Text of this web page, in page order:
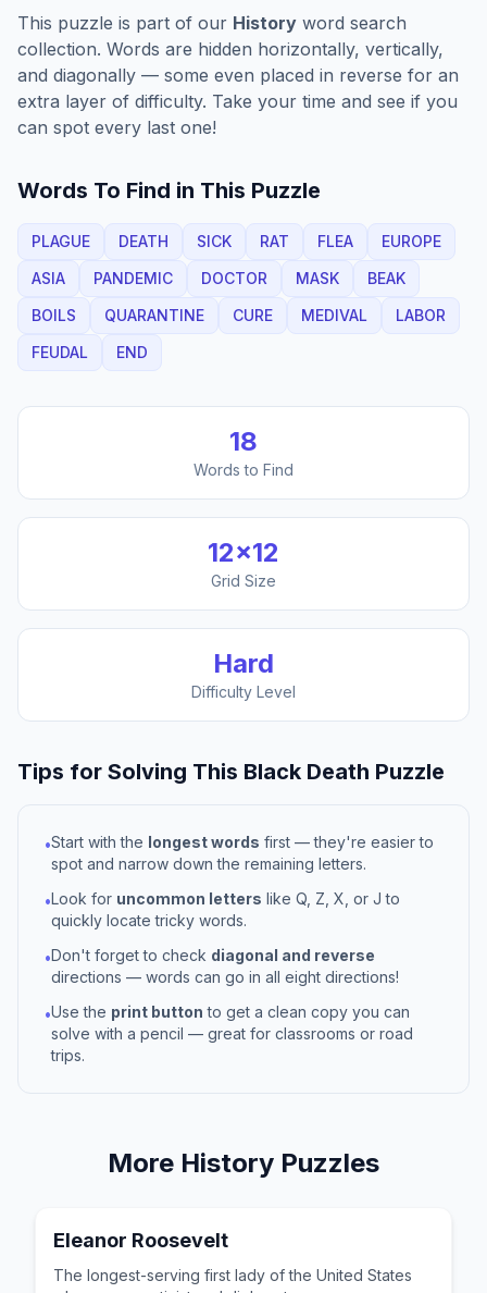
This puzzle is part of our History word search
collection. Words are hidden horizontally, vertically,
and diagonally — some even placed in reverse for an
extra layer of difficulty. Take your time and see if you
can spot every last one!
Words To Find in This Puzzle
PLAGUE DEATH SICK RAT FLEA
EUROPE
ASIA
PANDEMIC DOCTOR MASK
BEAK
BOILS
QUARANTINE CURE MEDIVAL
LABOR
FEUDAL
END
18
Words to Find
12×12
Grid Size
Hard
Difficulty Level
Tips for Solving This Black Death Puzzle
•Start with the longest words first — they're easier to
spot and narrow down the remaining letters.
•Look for uncommon letters like Q, Z, X, or J to
quickly locate tricky words.
•Don't forget to check diagonal and reverse
directions — words can go in all eight directions!
•Use the print button to get a clean copy you can
solve with a pencil — great for classrooms or road
trips.
More History Puzzles
Eleanor Roosevelt
The longest-serving first lady of the United States